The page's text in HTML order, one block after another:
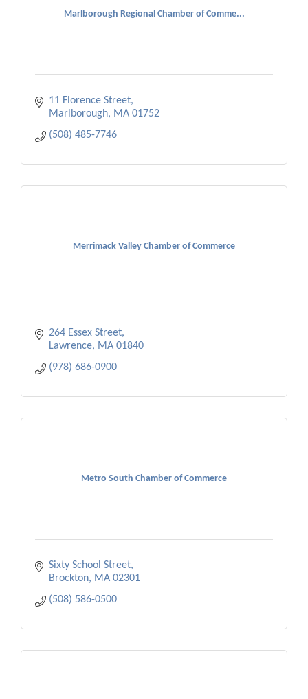
Marlborough Regional Chamber of Comme...
11 Florence Street
Marlborough
MA 01752
(508) 485-7746
Merrimack Valley Chamber of Commerce
264 Essex Street
Lawrence
MA 01840
(978) 686-0900
Metro South Chamber of Commerce
Sixty School Street
Brockton
MA 02301
(508) 586-0500